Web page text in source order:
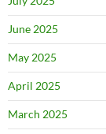
June 2025
May 2025
April 2025
March 2025